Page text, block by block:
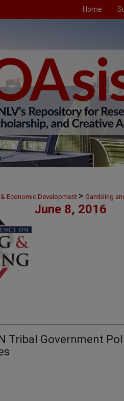
Home
Economic Development > Gambling
June 8, 2016
Tribal Government